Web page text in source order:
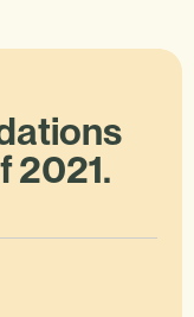
2021.